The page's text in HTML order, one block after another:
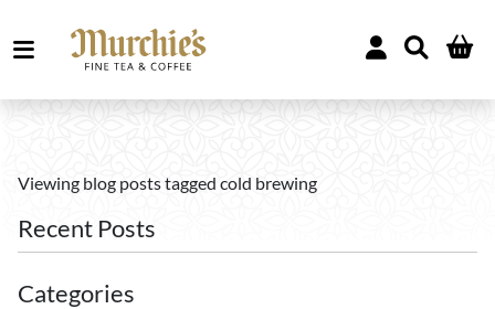
Viewing blog posts tagged cold brewing
Recent Posts
Categories